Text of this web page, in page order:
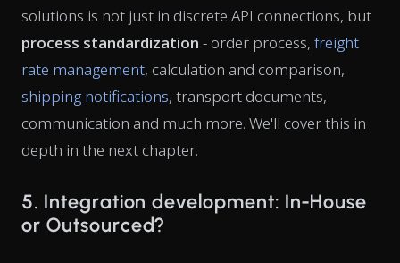
solutions is not just in discrete API connections, but
process standardization - order process, freight
rate management, calculation and comparison,
shipping notifications, transport documents,
communication and much more. We'll cover this in
depth in the next chapter.
5. Integration development: In-House
or Outsourced?